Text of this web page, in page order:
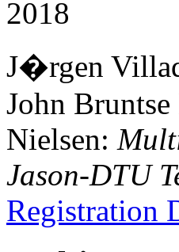
2018
J�rgen
John
Nielsen:
Jason-DTU
Registration